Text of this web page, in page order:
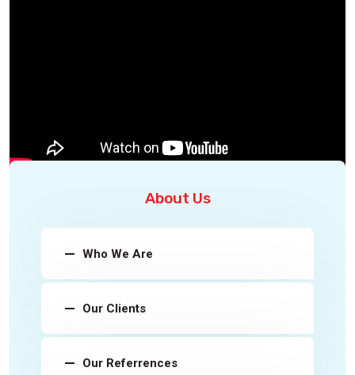
About Us
Who We Are
Our Clients
Our Referrences